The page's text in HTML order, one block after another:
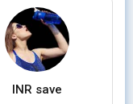
INR save